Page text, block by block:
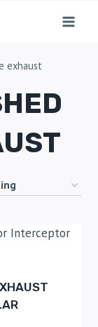
exhaust